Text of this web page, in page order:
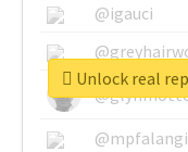
@igauci
@mpfalangi
Unlock real